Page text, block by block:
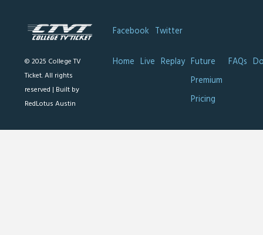
© 2025 College TV
Ticket. All rights
reserved | Built by
RedLotus Austin
Facebook Twitter
Home Live Replay Future
Premium
Pricing
FAQs